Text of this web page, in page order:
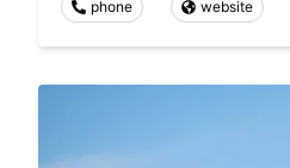
phone website